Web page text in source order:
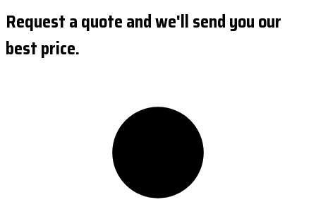
Request a quote and we'll send you our
best price.